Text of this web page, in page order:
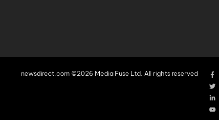
newsdirect.com ©2026 Media Fuse Ltd. All rights reserved